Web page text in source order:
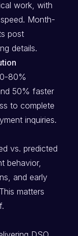
work, with
Month-
post
details.
80%
50% faster
to complete
inquiries.
vs. predicted
behavior,
and early
matters